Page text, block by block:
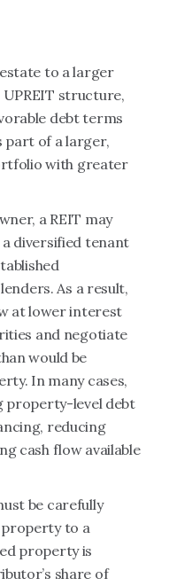
to a larger
structure,
debt terms
part of a larger,
with greater
a REIT may
diversified tenant
As a result,
at lower interest
and negotiate
would be
In many cases,
property-level debt
reducing
cash flow available
be carefully
to a
property is
share of